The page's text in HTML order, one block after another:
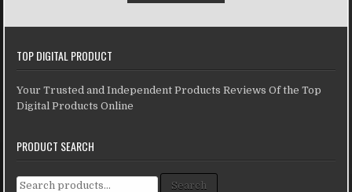
TOP DIGITAL PRODUCT
Your Trusted and Independent Products Reviews Of the Top
Digital Products Online
PRODUCT SEARCH
Search for: Search